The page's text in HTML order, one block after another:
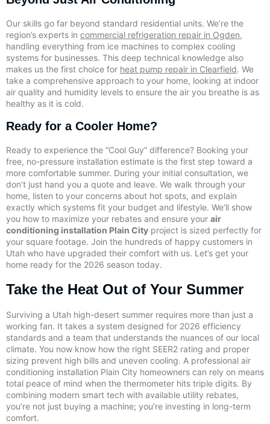
Our skills go far beyond standard residential units. We’re the
region’s experts in commercial refrigeration repair in Ogden,
handling everything from ice machines to complex cooling
systems for businesses. This deep technical knowledge also
makes us the first choice for heat pump repair in Clearfield. We
take a comprehensive approach to your home, looking at indoor
air quality and humidity levels to ensure the air you breathe is as
healthy as it is cold.
Ready for a Cooler Home?
Ready to experience the “Cool Guy” difference? Booking your
free, no-pressure installation estimate is the first step toward a
more comfortable summer. During your initial consultation, we
don’t just hand you a quote and leave. We walk through your
home, listen to your concerns about hot spots, and explain
exactly which systems fit your budget and lifestyle. We’ll show
you how to maximize your rebates and ensure your air
conditioning installation Plain City project is sized perfectly for
your square footage. Join the hundreds of happy customers in
Utah who have upgraded their comfort with us. Let’s get your
home ready for the 2026 season today.
Take the Heat Out of Your Summer
Surviving a Utah high-desert summer requires more than just a
working fan. It takes a system designed for 2026 efficiency
standards and a team that understands the nuances of our local
climate. You now know how the right SEER2 rating and proper
sizing prevent high bills and uneven cooling. A professional air
conditioning installation Plain City homeowners can rely on means
total peace of mind when the thermometer hits triple digits. By
combining modern smart tech with available utility rebates,
you’re not just buying a machine; you’re investing in long-term
comfort.